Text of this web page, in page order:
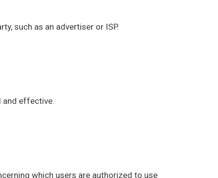
such as an advertiser or ISP.
and effective.
which users are authorized to use